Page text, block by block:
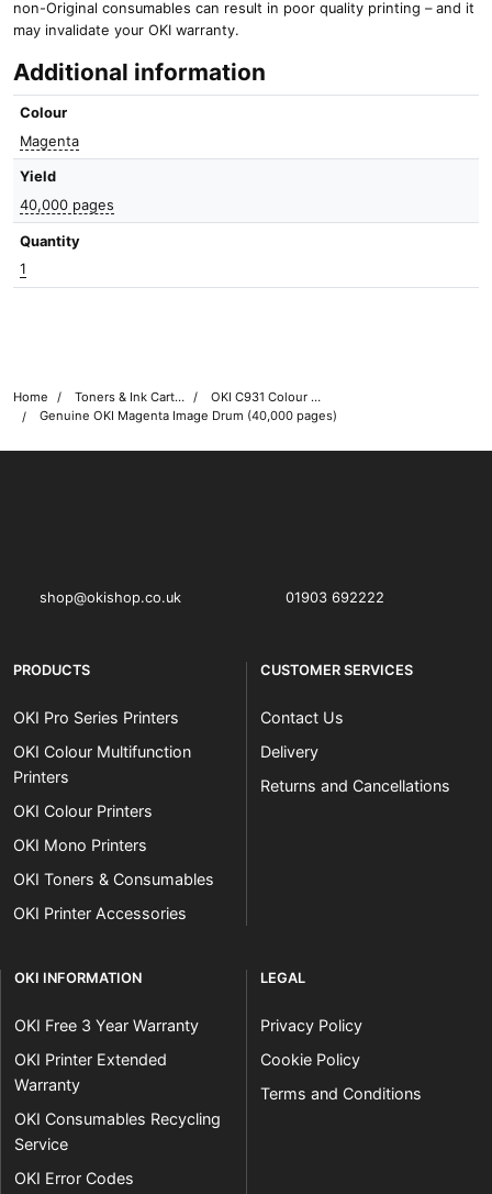
non-Original consumables can result in poor quality printing – and it
may invalidate your OKI warranty.
Additional information
Colour
Magenta
Yield
40,000 pages
Quantity
1
Home Toners & Ink Cartridges
OKI C931 Colour Printer Toner Cartridges
Genuine OKI Magenta Image Drum (40,000 pages)
shop@okishop.co.uk 01903 692222
PRODUCTS
OKI Pro Series Printers
OKI Colour Multifunction
Printers
OKI Colour Printers
OKI Mono Printers
OKI Toners & Consumables
OKI Printer Accessories
CUSTOMER SERVICES
Contact Us
Delivery
Returns and Cancellations
OKI INFORMATION
OKI Free 3 Year Warranty
OKI Printer Extended
Warranty
OKI Consumables Recycling
Service
OKI Error Codes
LEGAL
Privacy Policy
Cookie Policy
Terms and Conditions